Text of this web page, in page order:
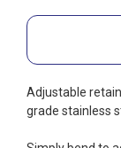
Adjustable
grade stainless